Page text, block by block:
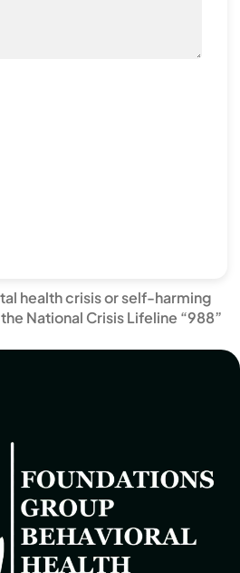
health crisis or self-harming
National Crisis Lifeline “988”